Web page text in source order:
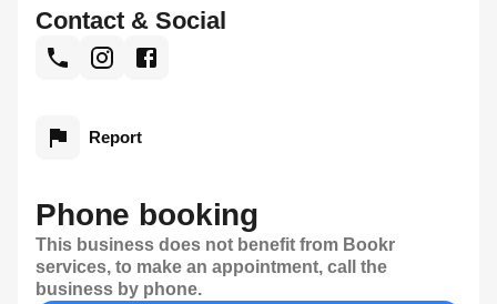
Phone booking
This business does not benefit from Bookr
services, to make an appointment, call the
business by phone.
Contact & Social
Report